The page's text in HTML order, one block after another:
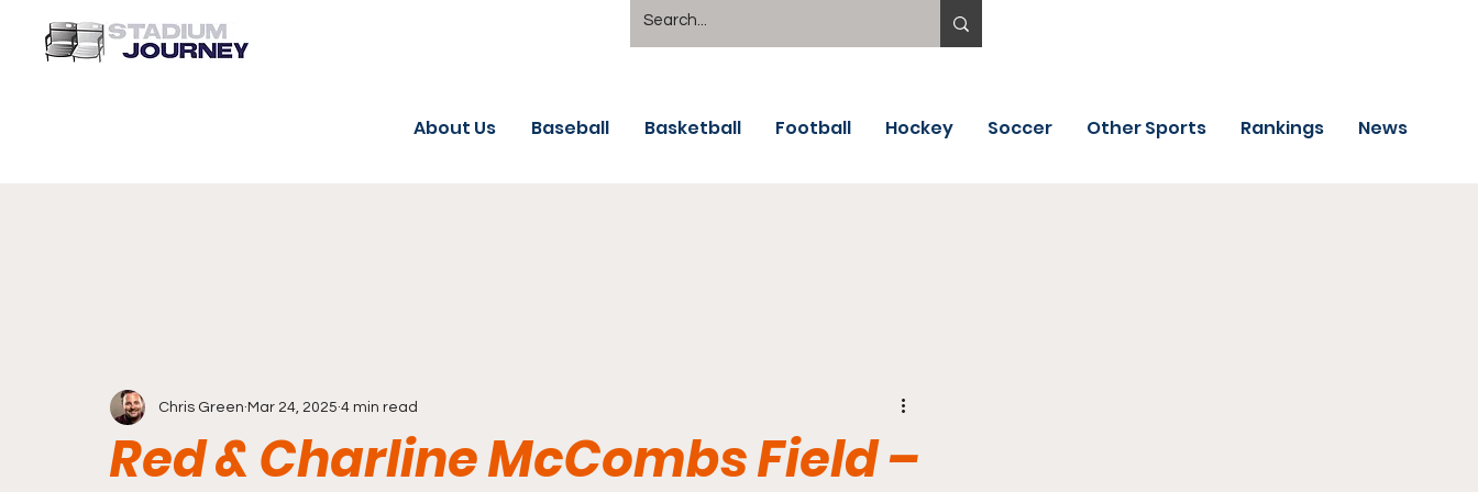
About Us Baseball Basketball Football Hockey Soccer Other Sports Rankings News
Red & Charline McCombs Field –
Chris Green Mar 24, 2025 4 min read